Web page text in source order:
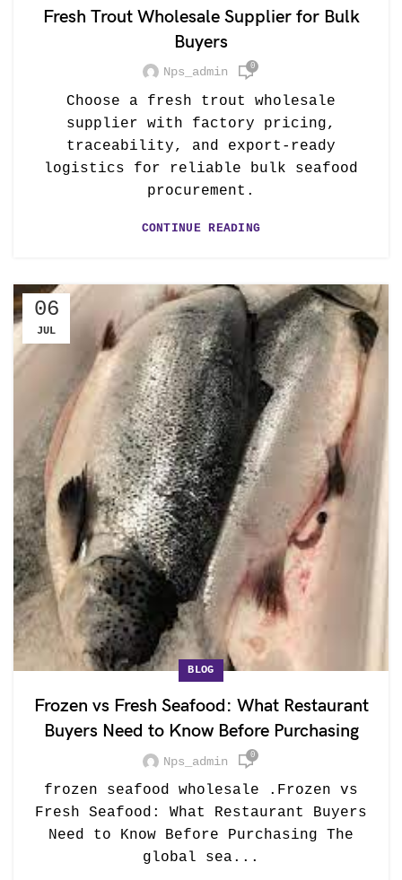
Fresh Trout Wholesale Supplier for Bulk
Buyers
Nps_admin 0
Choose a fresh trout wholesale
supplier with factory pricing,
traceability, and export-ready
logistics for reliable bulk seafood
procurement.
CONTINUE READING
06
JUL
BLOG
Frozen vs Fresh Seafood: What Restaurant
Buyers Need to Know Before Purchasing
Nps_admin 0
frozen seafood wholesale .Frozen vs
Fresh Seafood: What Restaurant Buyers
Need to Know Before Purchasing The
global sea...